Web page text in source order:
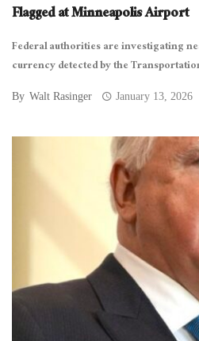
Flagged at Minneapolis Airport
Federal authorities are investigating
currency detected by the
By Walt Rasinger January 13, 2026